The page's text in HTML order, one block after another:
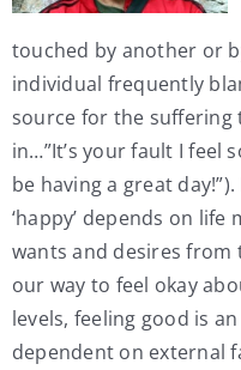
touched by another or
individual frequently
source for the suffering
in…”It’s your fault I feel
be having a great
‘happy’ depends on life
wants and desires from
our way to feel okay
levels, feeling good is
dependent on external